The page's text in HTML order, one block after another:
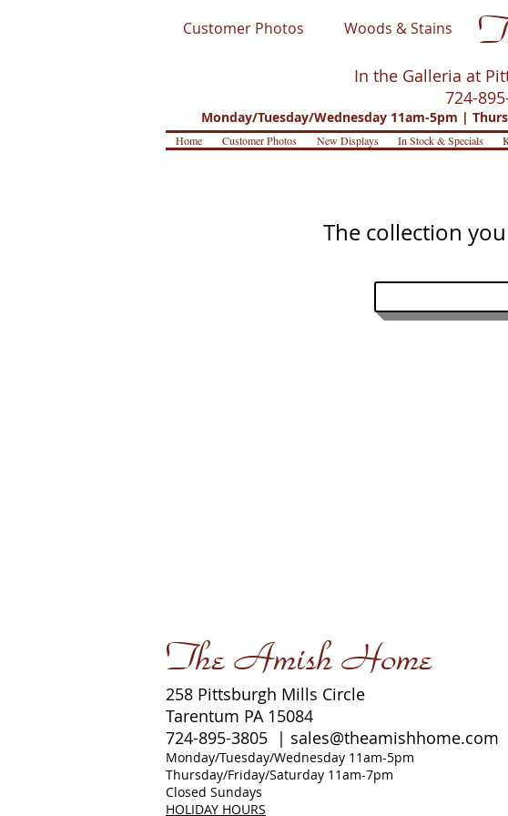
Customer Photos Woods & Stains
In the Galleria at
724-
Monday/Tuesday/Wednesday 11am-5pm |
Home Customer Photos New Displays In Stock & Specials
The collection
The Amish Home
258 Pittsburgh Mills Circle
Tarentum PA 15084
724-895-3805 | sales@theamishhome.com
Monday/Tuesday/Wednesday 11am-5pm
Thursday/Friday/Saturday 11am-7pm
Closed Sundays
HOLIDAY HOURS